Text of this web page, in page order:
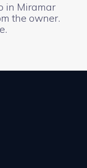
in Miramar
the owner.